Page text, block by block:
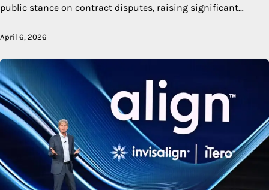
public stance on contract disputes, raising significant…
April 6, 2026